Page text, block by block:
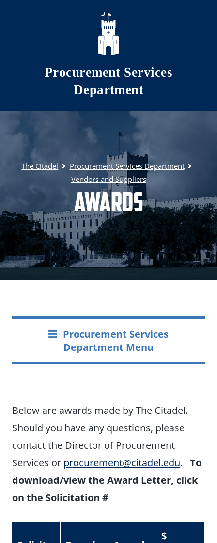
Skip to main content
Procurement Services
Department
The Citadel
Procurement Services Department
Vendors and Suppliers
Awards
Procurement Services
Department Menu
Below are awards made by The Citadel.
Should you have any questions, please
contact the Director of Procurement
Services or procurement@citadel.edu.To
download/view the Award Letter, click
on the Solicitation #
$